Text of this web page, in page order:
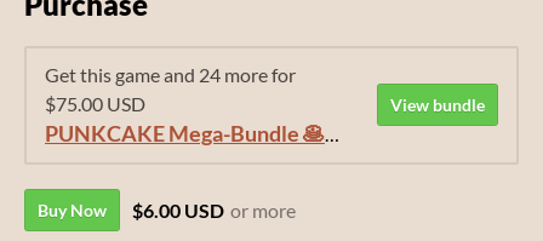
Get this game and 24 more for
$75.00 USD
View bundle
Buy Now $6.00 USD or more